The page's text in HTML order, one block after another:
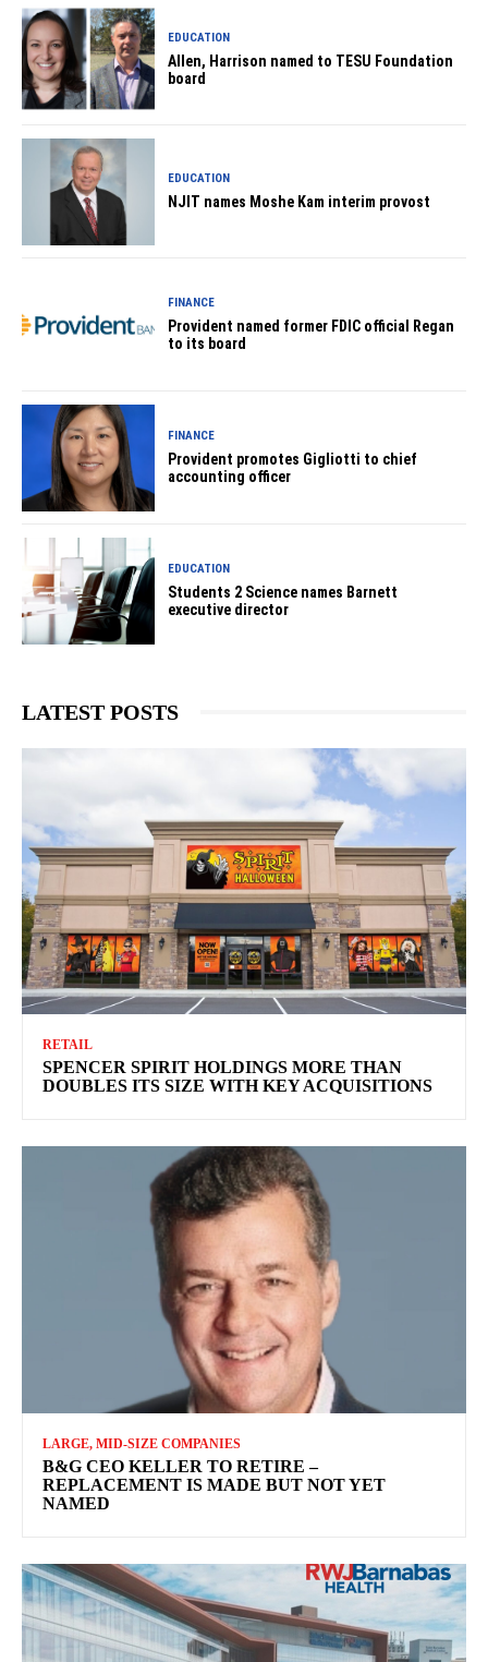
EDUCATION
Allen, Harrison named to TESU Foundation
board
EDUCATION
NJIT names Moshe Kam interim provost
FINANCE
Provident named former FDIC official Regan
to its board
FINANCE
Provident promotes Gigliotti to chief
accounting officer
EDUCATION
Students 2 Science names Barnett
executive director
LATEST POSTS
RETAIL
SPENCER SPIRIT HOLDINGS MORE THAN
DOUBLES ITS SIZE WITH KEY ACQUISITIONS
LARGE, MID-SIZE COMPANIES
B&G CEO KELLER TO RETIRE –
REPLACEMENT IS MADE BUT NOT YET
NAMED